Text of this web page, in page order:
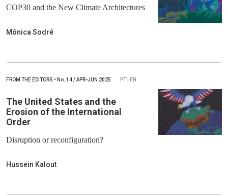
COP30 and the New Climate Architectures
Mônica Sodré
FROM THE EDITORS • No. 14 / APR-JUN 2025 PT | EN
The United States and the
Erosion of the International
Order
Disruption or reconfiguration?
Hussein Kalout